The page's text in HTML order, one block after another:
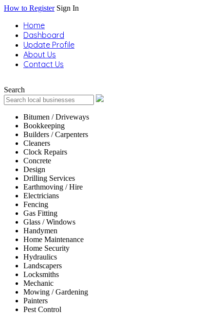
How to Register Sign In
Home
Dashboard
Update Profile
About Us
Contact Us
Search
Bitumen / Driveways
Bookkeeping
Builders / Carpenters
Cleaners
Clock Repairs
Concrete
Design
Drilling Services
Earthmoving / Hire
Electricians
Fencing
Gas Fitting
Glass / Windows
Handymen
Home Maintenance
Home Security
Hydraulics
Landscapers
Locksmiths
Mechanic
Mowing / Gardening
Painters
Pest Control